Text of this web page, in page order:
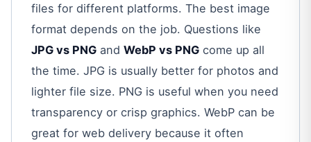
files for different platforms. The best image
format depends on the job. Questions like
JPG vs PNG and WebP vs PNG come up all
the time. JPG is usually better for photos and
lighter file size. PNG is useful when you need
transparency or crisp graphics. WebP can be
great for web delivery because it often